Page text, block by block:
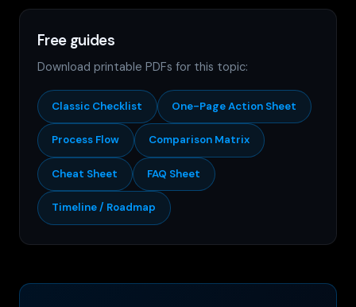
Free guides
Download printable PDFs for this topic:
Classic Checklist One-Page Action Sheet
Process Flow Comparison Matrix
Cheat Sheet FAQ Sheet
Timeline / Roadmap